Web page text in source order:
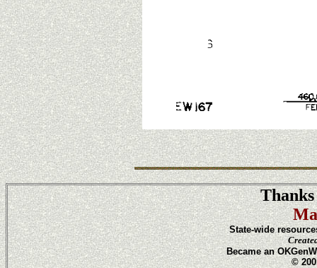
State-wide
Became an
©